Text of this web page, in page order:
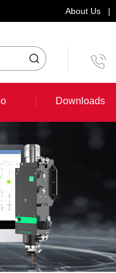
About Us |
Downloads
Downloads